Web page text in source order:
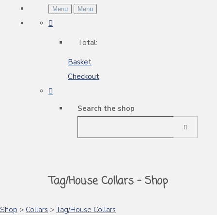
Menu Menu
Total:
Basket
Checkout
Search the shop
Tag/House Collars - Shop
Shop > Collars > Tag/House Collars